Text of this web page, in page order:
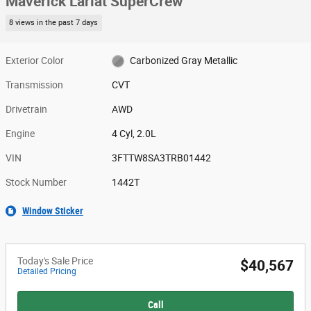
8 views in the past 7 days
Exterior Color Carbonized Gray Metallic
Transmission CVT
Drivetrain AWD
Engine 4 Cyl, 2.0L
VIN 3FTTW8SA3TRB01442
Stock Number 1442T
Window Sticker
Today's Sale Price
Detailed Pricing $40,567
Call